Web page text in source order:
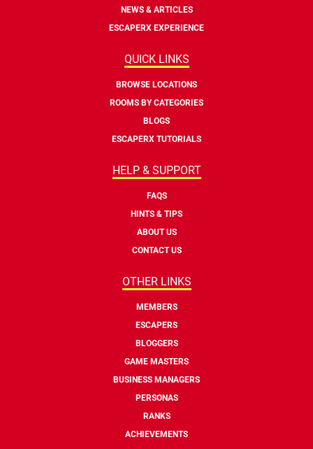
NEWS & ARTICLES
ESCAPERX EXPERIENCE
QUICK LINKS
BROWSE LOCATIONS
ROOMS BY CATEGORIES
BLOGS
ESCAPERX TUTORIALS
HELP & SUPPORT
FAQS
HINTS & TIPS
ABOUT US
CONTACT US
OTHER LINKS
MEMBERS
ESCAPERS
BLOGGERS
GAME MASTERS
BUSINESS MANAGERS
PERSONAS
RANKS
ACHIEVEMENTS